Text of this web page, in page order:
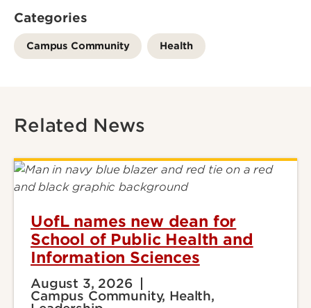
Categories
Campus Community Health
Related News
UofL names new dean for
School of Public Health and
Information Sciences
August 3, 2026
Campus Community, Health,